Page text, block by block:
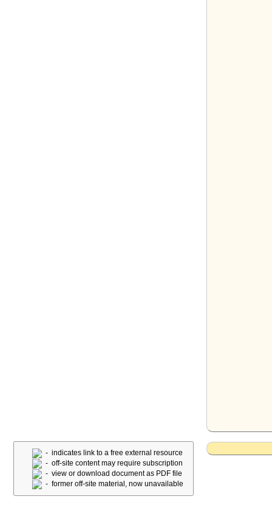
- indicates link to a free external resource
- off-site content may require subscription
- view or download document as PDF file
- former off-site material, now unavailable